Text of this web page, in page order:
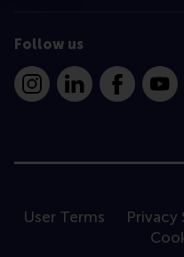
Follow us
InstagramLinkedInFacebook
User Terms Privacy